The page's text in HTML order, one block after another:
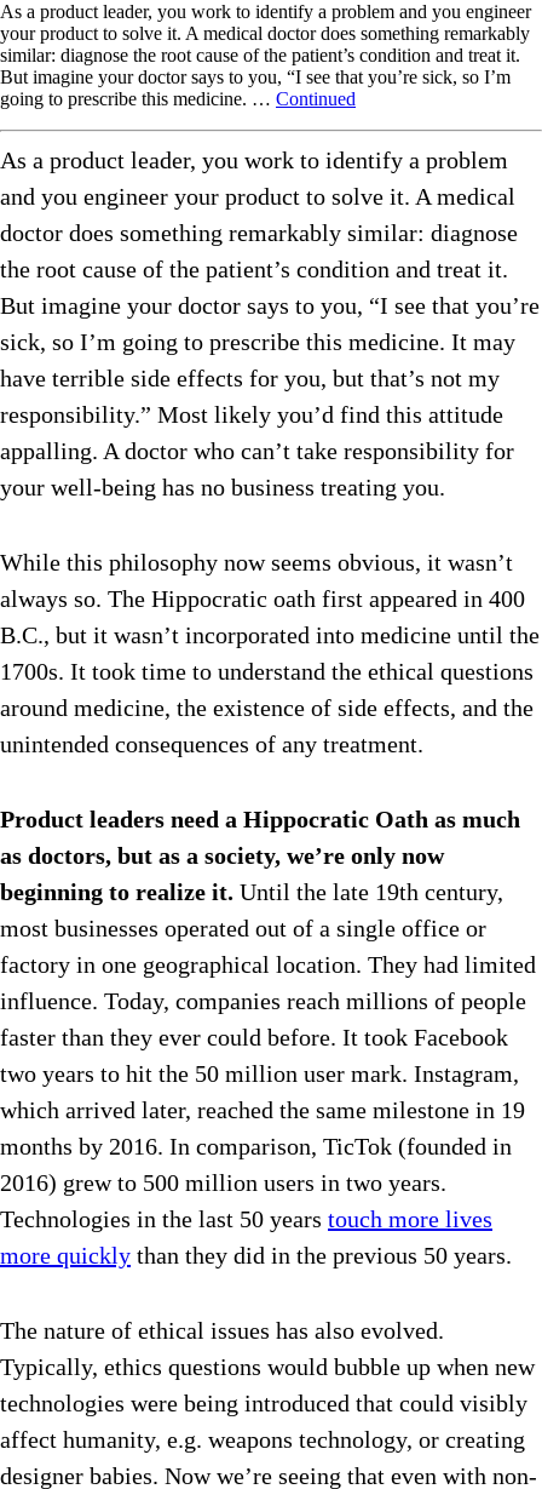
As a product leader, you work to identify a problem and you engineer
your product to solve it. A medical doctor does something remarkably
similar: diagnose the root cause of the patient’s condition and treat it.
But imagine your doctor says to you, “I see that you’re sick, so I’m
going to prescribe this medicine. … Continued
As a product leader, you work to identify a problem
and you engineer your product to solve it. A medical
doctor does something remarkably similar: diagnose
the root cause of the patient’s condition and treat it.
But imagine your doctor says to you, “I see that you’re
sick, so I’m going to prescribe this medicine. It may
have terrible side effects for you, but that’s not my
responsibility.” Most likely you’d find this attitude
appalling. A doctor who can’t take responsibility for
your well-being has no business treating you.
While this philosophy now seems obvious, it wasn’t
always so. The Hippocratic oath first appeared in 400
B.C., but it wasn’t incorporated into medicine until the
1700s. It took time to understand the ethical questions
around medicine, the existence of side effects, and the
unintended consequences of any treatment.
Product leaders need a Hippocratic Oath as much
as doctors, but as a society, we’re only now
beginning to realize it. Until the late 19th century,
most businesses operated out of a single office or
factory in one geographical location. They had limited
influence. Today, companies reach millions of people
faster than they ever could before. It took Facebook
two years to hit the 50 million user mark. Instagram,
which arrived later, reached the same milestone in 19
months by 2016. In comparison, TicTok (founded in
2016) grew to 500 million users in two years.
Technologies in the last 50 years touch more lives
more quickly than they did in the previous 50 years.
The nature of ethical issues has also evolved.
Typically, ethics questions would bubble up when new
technologies were being introduced that could visibly
affect humanity, e.g. weapons technology, or creating
designer babies. Now we’re seeing that even with non-